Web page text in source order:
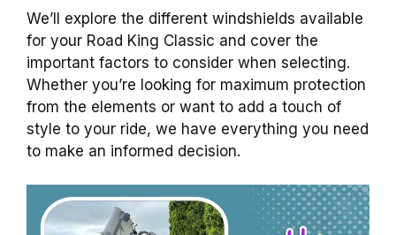
We’ll explore the different windshields available
for your Road King Classic and cover the
important factors to consider when selecting.
Whether you’re looking for maximum protection
from the elements or want to add a touch of
style to your ride, we have everything you need
to make an informed decision.